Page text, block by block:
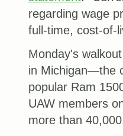
regarding wage
full-time, cost-of-
Monday's
in Michigan—the
popular Ram
UAW members
more than